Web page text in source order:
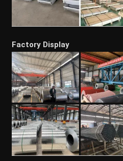
Factory Display